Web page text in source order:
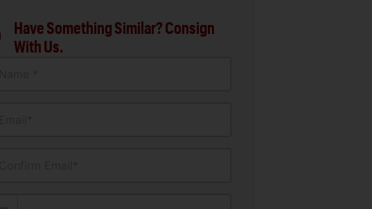
Have Something Similar? Consign
With Us.